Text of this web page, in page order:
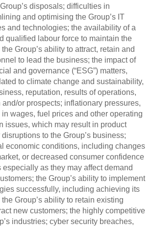
disposals; difficulties in
and optimising the Group’s IT
and technologies; the availability of a
qualified labour force to maintain the
Group’s ability to attract, retain and
to lead the business; the impact of
and governance (“ESG”) matters,
to climate change and sustainability,
reputation, results of operations,
or prospects; inflationary pressures,
wages, fuel prices and other operating
issues, which may result in product
to the Group’s business;
economic conditions, including changes
or decreased consumer confidence
as they may affect demand
the Group’s ability to implement
successfully, including achieving its
Group’s ability to retain existing
new customers; the highly competitive
industries; cyber security breaches,